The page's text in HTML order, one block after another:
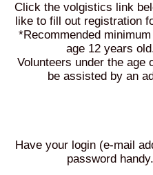
Click the volgistics link
like to fill out registration
*Recommended
age 12 years old
Volunteers under the age
be assisted by an
Have your login (e-mail
password handy.